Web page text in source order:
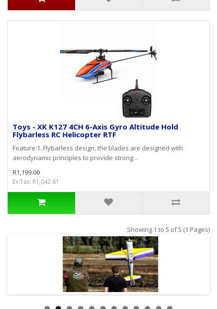
Toys - XK K127 4CH 6-Axis Gyro Altitude Hold
Flybarless RC Helicopter RTF
Feature:1. Flybarless design, the blades are designed with
aerodynamic principles to provide strong ..
R1,199.00
Ex Tax: R1,042.61
Showing 1 to 5 of 5 (1 Pages)